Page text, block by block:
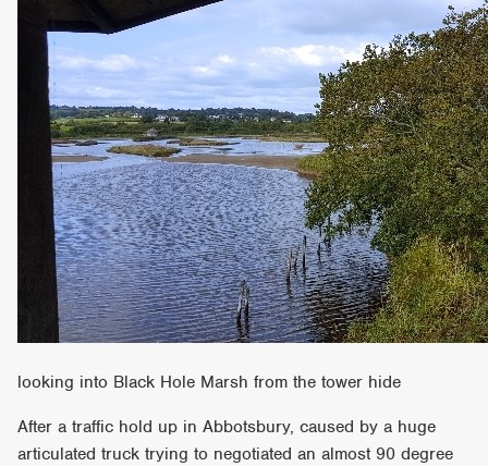
looking into Black Hole Marsh from the tower hide
After a traffic hold up in Abbotsbury, caused by a huge
articulated truck trying to negotiated an almost 90 degree